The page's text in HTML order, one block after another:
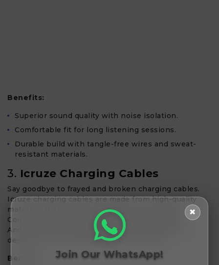
Benefits:
Superior sound quality with noise isolation.
Comfortable fit for long listening sessions.
Durable build with tangle-free wires and sweat-
resistant materials.
3. Icruze Charging Cables
Say goodbye to frayed and broken charging cables.
Icruze charging cables are made from high-quality
materials that ensure durability and longevity.
Compatible with a variety of devices, including
Android and iOS smartphones, these cables are
designed to withstand daily wear and tear.
Benefits:
✖
Join Our WhatsApp!